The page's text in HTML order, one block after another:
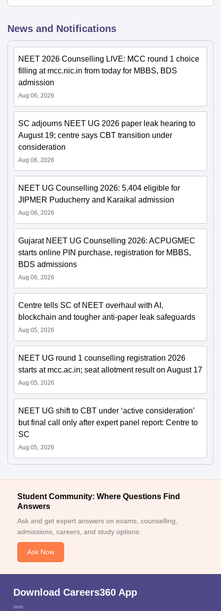
News and Notifications
NEET 2026 Counselling LIVE: MCC round 1 choice
filling at mcc.nic.in from today for MBBS, BDS
admission
Aug 06, 2026
SC adjourns NEET UG 2026 paper leak hearing to
August 19; centre says CBT transition under
consideration
Aug 06, 2026
NEET UG Counselling 2026: 5,404 eligible for
JIPMER Puducherry and Karaikal admission
Aug 06, 2026
Gujarat NEET UG Counselling 2026: ACPUGMEC
starts online PIN purchase, registration for MBBS,
BDS admissions
Aug 06, 2026
Centre tells SC of NEET overhaul with AI,
blockchain and tougher anti-paper leak safeguards
Aug 05, 2026
NEET UG round 1 counselling registration 2026
starts at mcc.ac.in; seat allotment result on August 17
Aug 05, 2026
NEET UG shift to CBT under ‘active consideration’
but final call only after expert panel report: Centre to
SC
Aug 05, 2026
Student Community: Where Questions Find
Answers
Ask and get expert answers on exams, counselling,
admissions, careers, and study options.
Ask Now
Download Careers360 App